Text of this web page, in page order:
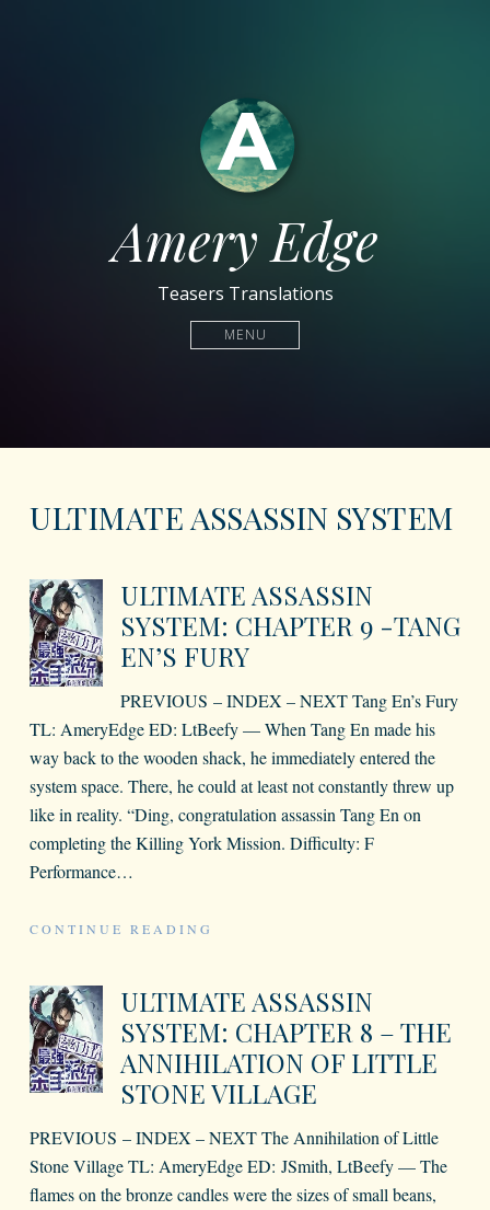
Amery Edge
Teasers Translations
MENU
ULTIMATE ASSASSIN SYSTEM
ULTIMATE ASSASSIN
SYSTEM: CHAPTER 9 -TANG
EN’S FURY
PREVIOUS – INDEX – NEXT Tang En’s Fury
TL: AmeryEdge ED: LtBeefy — When Tang En made his
way back to the wooden shack, he immediately entered the
system space. There, he could at least not constantly threw up
like in reality. “Ding, congratulation assassin Tang En on
completing the Killing York Mission. Difficulty: F
Performance…
CONTINUE READING
ULTIMATE ASSASSIN
SYSTEM: CHAPTER 8 – THE
ANNIHILATION OF LITTLE
STONE VILLAGE
PREVIOUS – INDEX – NEXT The Annihilation of Little
Stone Village TL: AmeryEdge ED: JSmith, LtBeefy — The
flames on the bronze candles were the sizes of small beans,